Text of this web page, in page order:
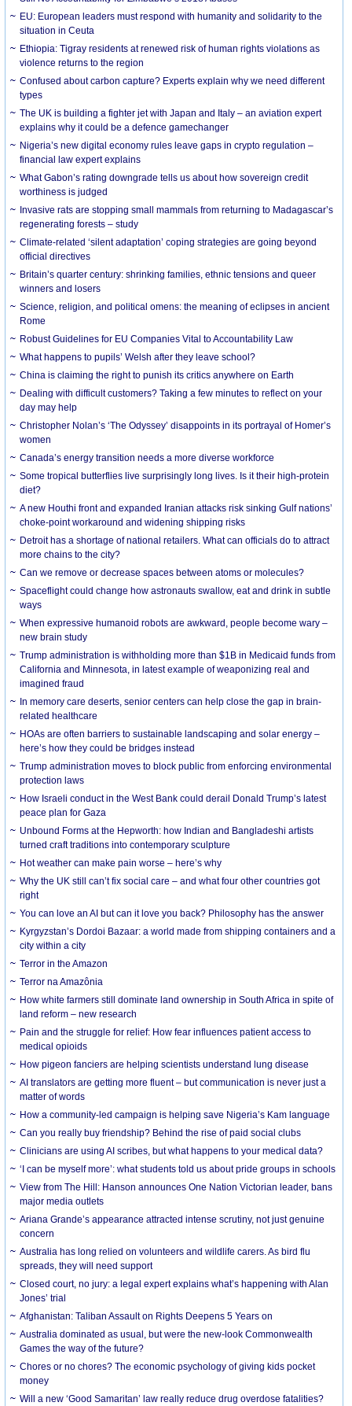
EU: European leaders must respond with humanity and solidarity to the
situation in Ceuta
Ethiopia: Tigray residents at renewed risk of human rights violations as
violence returns to the region
Confused about carbon capture? Experts explain why we need different
types
The UK is building a fighter jet with Japan and Italy – an aviation expert
explains why it could be a defence gamechanger
Nigeria’s new digital economy rules leave gaps in crypto regulation –
financial law expert explains
What Gabon’s rating downgrade tells us about how sovereign credit
worthiness is judged
Invasive rats are stopping small mammals from returning to Madagascar’s
regenerating forests – study
Climate-related ‘silent adaptation’ coping strategies are going beyond
official directives
Britain’s quarter century: shrinking families, ethnic tensions and queer
winners and losers
Science, religion, and political omens: the meaning of eclipses in ancient
Rome
Robust Guidelines for EU Companies Vital to Accountability Law
What happens to pupils’ Welsh after they leave school?
China is claiming the right to punish its critics anywhere on Earth
Dealing with difficult customers? Taking a few minutes to reflect on your
day may help
Christopher Nolan’s ‘The Odyssey’ disappoints in its portrayal of Homer’s
women
Canada’s energy transition needs a more diverse workforce
Some tropical butterflies live surprisingly long lives. Is it their high-protein
diet?
A new Houthi front and expanded Iranian attacks risk sinking Gulf nations’
choke-point workaround and widening shipping risks
Detroit has a shortage of national retailers. What can officials do to attract
more chains to the city?
Can we remove or decrease spaces between atoms or molecules?
Spaceflight could change how astronauts swallow, eat and drink in subtle
ways
When expressive humanoid robots are awkward, people become wary –
new brain study
Trump administration is withholding more than $1B in Medicaid funds from
California and Minnesota, in latest example of weaponizing real and
imagined fraud
In memory care deserts, senior centers can help close the gap in brain-
related healthcare
HOAs are often barriers to sustainable landscaping and solar energy –
here’s how they could be bridges instead
Trump administration moves to block public from enforcing environmental
protection laws
How Israeli conduct in the West Bank could derail Donald Trump’s latest
peace plan for Gaza
Unbound Forms at the Hepworth: how Indian and Bangladeshi artists
turned craft traditions into contemporary sculpture
Hot weather can make pain worse – here’s why
Why the UK still can’t fix social care – and what four other countries got
right
You can love an AI but can it love you back? Philosophy has the answer
Kyrgyzstan’s Dordoi Bazaar: a world made from shipping containers and a
city within a city
Terror in the Amazon
Terror na Amazônia
How white farmers still dominate land ownership in South Africa in spite of
land reform – new research
Pain and the struggle for relief: How fear influences patient access to
medical opioids
How pigeon fanciers are helping scientists understand lung disease
AI translators are getting more fluent – but communication is never just a
matter of words
How a community-led campaign is helping save Nigeria’s Kam language
Can you really buy friendship? Behind the rise of paid social clubs
Clinicians are using AI scribes, but what happens to your medical data?
‘I can be myself more’: what students told us about pride groups in schools
View from The Hill: Hanson announces One Nation Victorian leader, bans
major media outlets
Ariana Grande’s appearance attracted intense scrutiny, not just genuine
concern
Australia has long relied on volunteers and wildlife carers. As bird flu
spreads, they will need support
Closed court, no jury: a legal expert explains what’s happening with Alan
Jones’ trial
Afghanistan: Taliban Assault on Rights Deepens 5 Years on
Australia dominated as usual, but were the new-look Commonwealth
Games the way of the future?
Chores or no chores? The economic psychology of giving kids pocket
money
Will a new ‘Good Samaritan’ law really reduce drug overdose fatalities?